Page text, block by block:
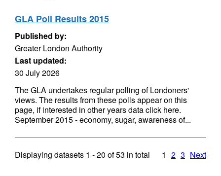
GLA Poll Results 2015
Published by:
Greater London Authority
Last updated:
30 July 2026
The GLA undertakes regular polling of Londoners'
views. The results from these polls appear on this
page, if interested in other years data click here.
September 2015 - economy, sugar, awareness of...
Displaying datasets 1 - 20 of53 in total 1 2 3 Next